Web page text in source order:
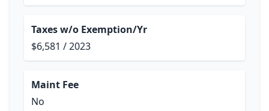
Taxes w/o Exemption/Yr
$6,581 / 2023
Maint Fee
No